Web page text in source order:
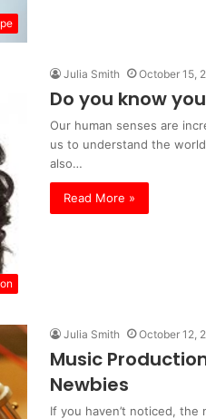
Julia Smith October 15,
Do you know
Our human senses are
us to understand the
also…
Read More »
Julia Smith October 12,
Music
Newbies
If you haven’t noticed, the